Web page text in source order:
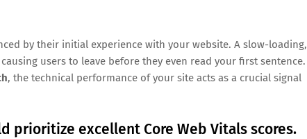
by their initial experience with your website. A slow-loading,
users to leave before they even read your first sentence.
, the technical performance of your site acts as a crucial signal
prioritize excellent Core Web Vitals scores.